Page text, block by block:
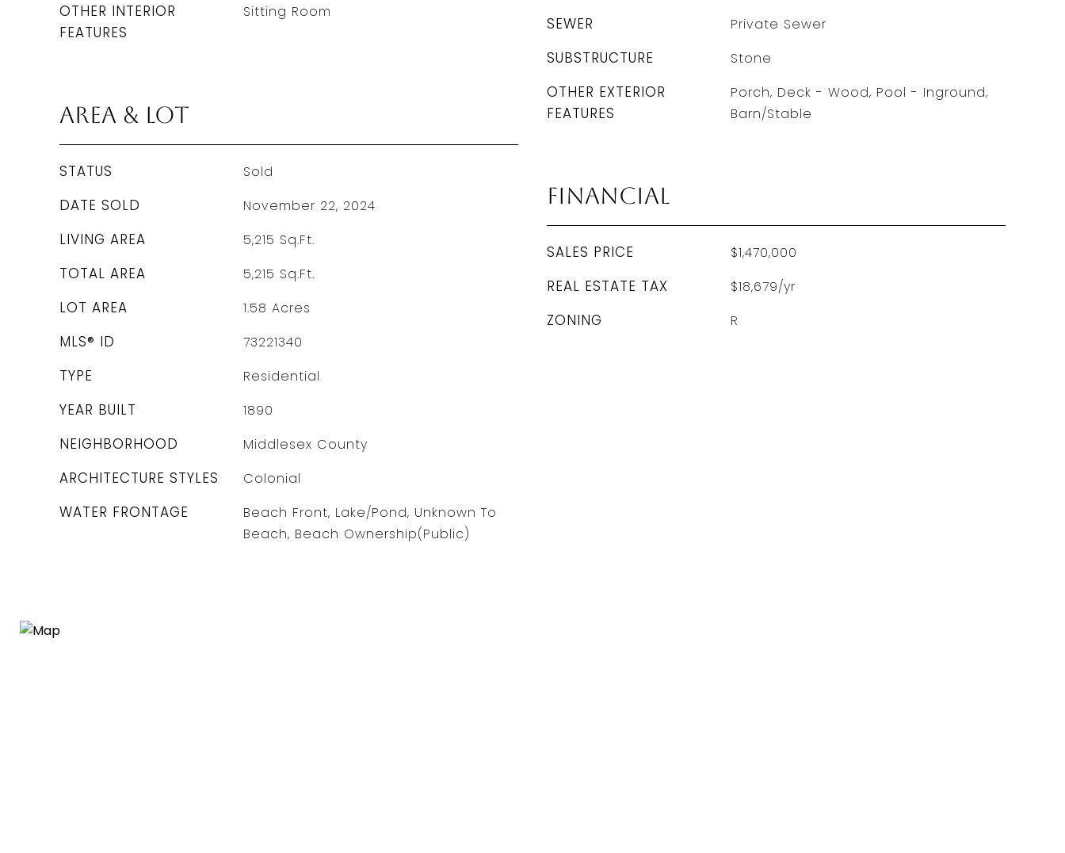
OTHER INTERIOR
FEATURES
Sitting Room
Area & Lot
STATUS Sold
DATE SOLD November 22, 2024
LIVING AREA 5,215 Sq.Ft.
TOTAL AREA 5,215 Sq.Ft.
LOT AREA 1.58 Acres
MLS® ID 73221340
TYPE Residential
YEAR BUILT 1890
NEIGHBORHOOD Middlesex County
ARCHITECTURE STYLES Colonial
WATER FRONTAGE
Beach Front, Lake/Pond, Unknown To
Beach, Beach Ownership(Public)
SEWER Private Sewer
SUBSTRUCTURE Stone
OTHER EXTERIOR
FEATURES
Porch, Deck - Wood, Pool - Inground,
Barn/Stable
Financial
SALES PRICE $1,470,000
REAL ESTATE TAX $18,679/yr
ZONING R